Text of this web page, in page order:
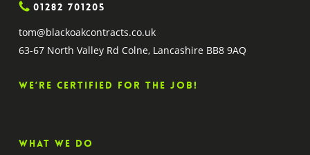
01282 701205
tom@blackoakcontracts.co.uk
63-67 North Valley Rd Colne, Lancashire BB8 9AQ
We’re certified for the job!
What we do